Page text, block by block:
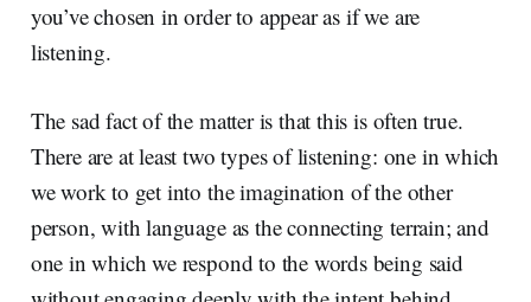
you’ve chosen in order to appear as if we are
listening.
The sad fact of the matter is that this is often true.
There are at least two types of listening: one in which
we work to get into the imagination of the other
person, with language as the connecting terrain; and
one in which we respond to the words being said